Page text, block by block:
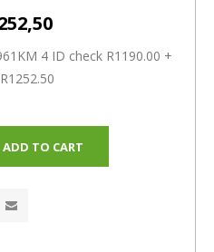
4 ID check R1190.00 +